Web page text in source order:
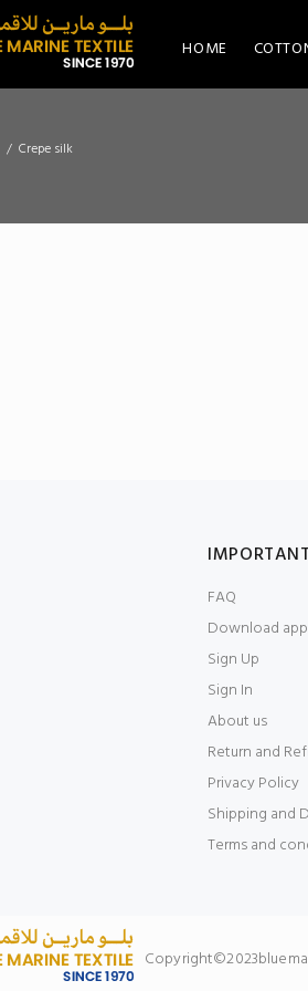
HOME
Crepe silk
FAQ
Download
Sign Up
Sign In
About us
Return and
Privacy Policy
Shipping and
Terms and